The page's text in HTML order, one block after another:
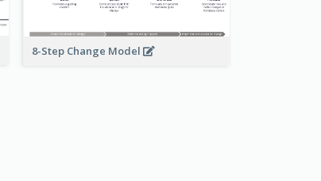
8-Step Change Model